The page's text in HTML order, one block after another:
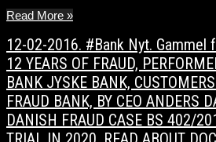
Read More »
12-02-2016. #Bank Nyt. Gammel
12 YEARS OF FRAUD,
BANK JYSKE BANK,
FRAUD BANK, BY CEO ANDERS
DANISH FRAUD CASE BS 402/